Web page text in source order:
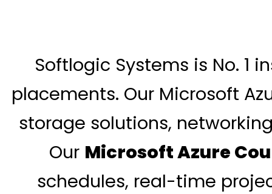
Softlogic Systems is No. 1
placements. Our Microsoft
storage solutions,
Our Microsoft Azure
schedules, real-time